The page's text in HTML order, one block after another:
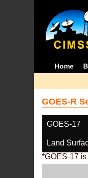
Home
GOES-R
GOES-17
Land
*GOES-17